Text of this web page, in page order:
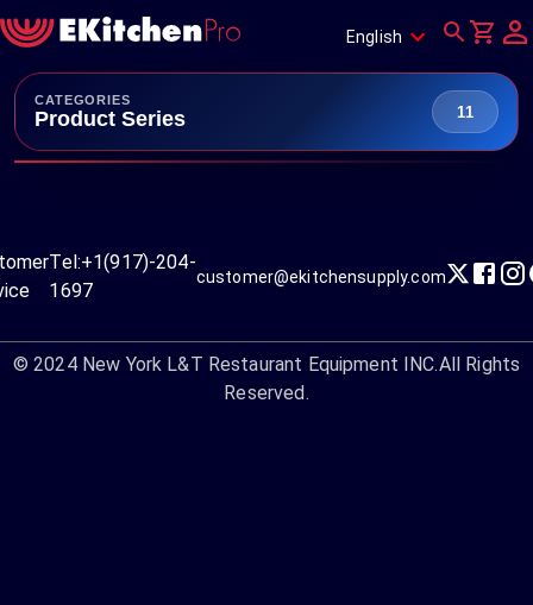
English
CATEGORIES
Product Series 11
Tel:+1(917)-204-
1697
customer@ekitchensupply.com
© 2024 New York L&T Restaurant Equipment INC.All Rights
Reserved.